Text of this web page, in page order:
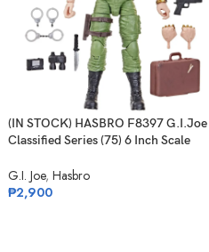
(IN STOCK) HASBRO F8397 G.I.Joe
Classified Series (75) 6 Inch Scale
G.I. Joe, Hasbro
₱2,900